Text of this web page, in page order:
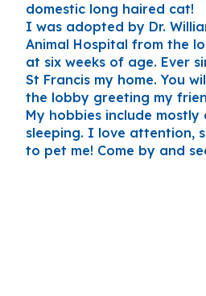
domestic long haired cat!
I was adopted by Dr.
Animal Hospital from the
at six weeks of age. Ever
St Francis my home. You
the lobby greeting my
My hobbies include mostly
sleeping. I love attention,
to pet me! Come by and